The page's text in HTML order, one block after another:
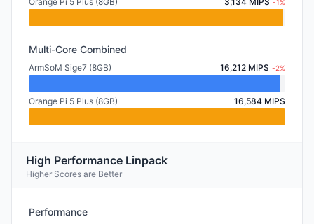
-1%
Multi-Core Combined
ArmSoM Sige7 (8GB) 16,212 MIPS -2%
Orange Pi 5 Plus (8GB) 16,584 MIPS
High Performance Linpack
Higher Scores are Better
Performance